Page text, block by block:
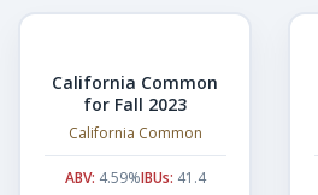
California Common
for Fall 2023
California Common
ABV: 4.59%IBUs: 41.4